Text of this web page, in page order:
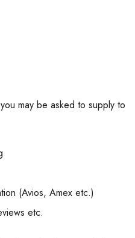
may be asked to supply to
(Avios, Amex etc.)
etc.